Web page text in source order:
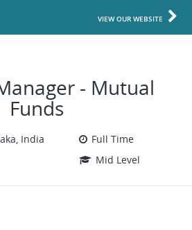
VIEW OUR WEBSITE
- Mutual
Funds
India
Full Time
Mid Level